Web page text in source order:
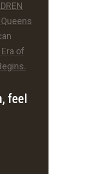
of
feel